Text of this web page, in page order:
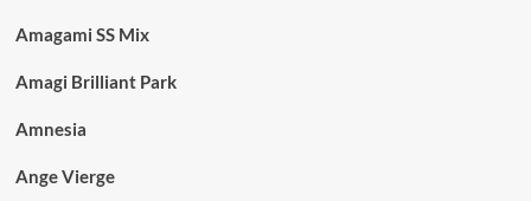
Amagami SS Mix
Amagi Brilliant Park
Amnesia
Ange Vierge